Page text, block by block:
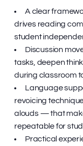
A clear
drives reading
student
Discussion
tasks, deepen
during classroom
Language
revoicing
alouds — that
repeatable for
Practical